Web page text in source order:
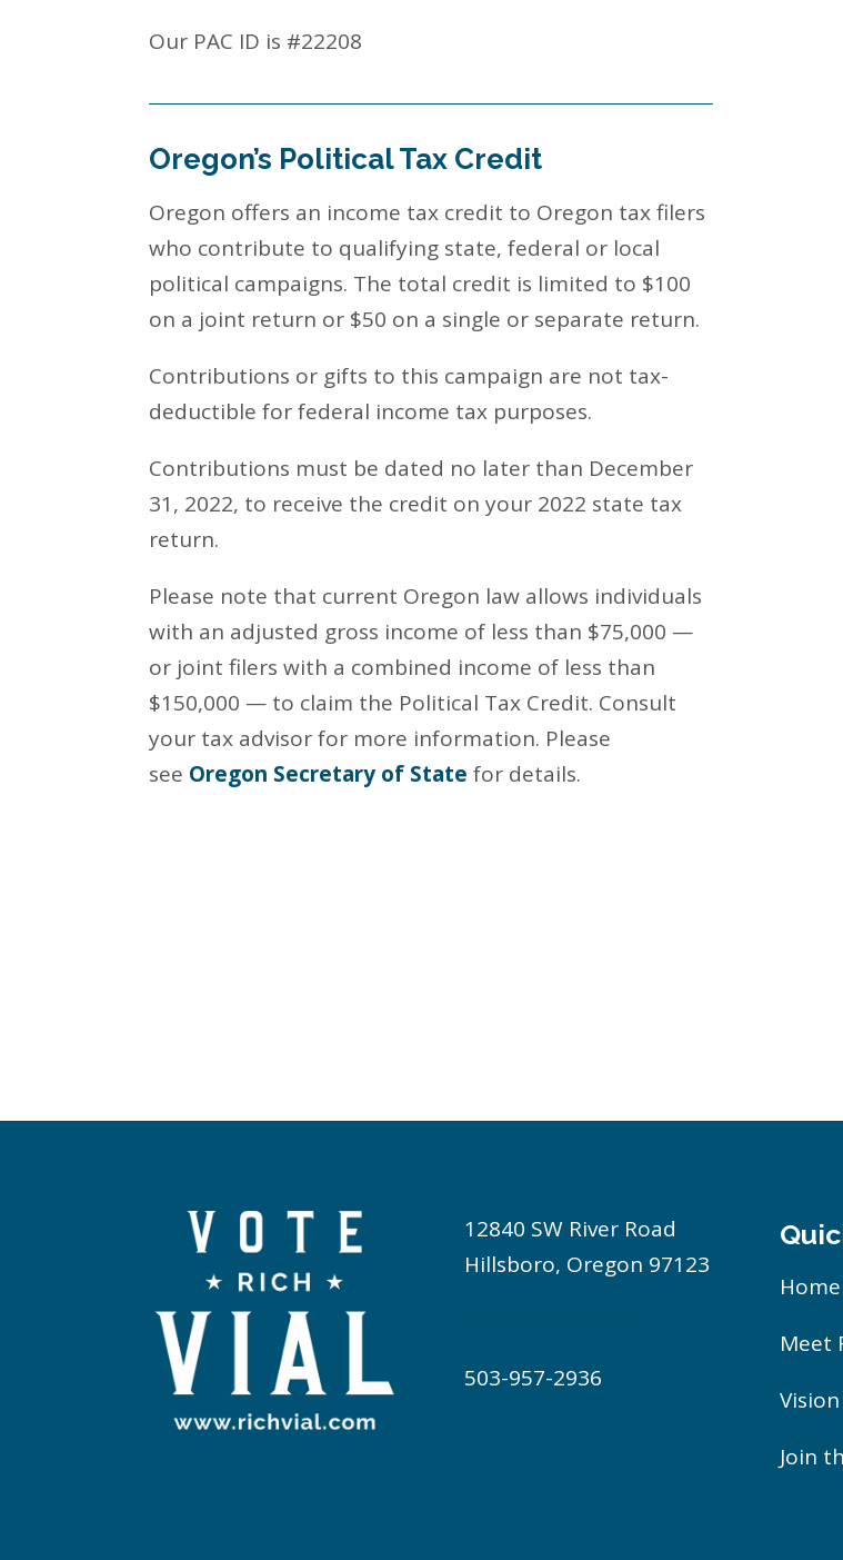
Our PAC ID is #22208
Oregon’s Political Tax Credit
Oregon offers an income tax credit to Oregon tax filers
who contribute to qualifying state, federal or local
political campaigns. The total credit is limited to $100
on a joint return or $50 on a single or separate return.
Contributions or gifts to this campaign are not tax-
deductible for federal income tax purposes.
Contributions must be dated no later than December
31, 2022, to receive the credit on your 2022 state tax
return.
Please note that current Oregon law allows individuals
with an adjusted gross income of less than $75,000 —
or joint filers with a combined income of less than
$150,000 — to claim the Political Tax Credit. Consult
your tax advisor for more information. Please
see Oregon Secretary of State for details.
12840 SW River Road
Hillsboro, Oregon 97123
503-957-2936
Home
Meet
Vision
Join